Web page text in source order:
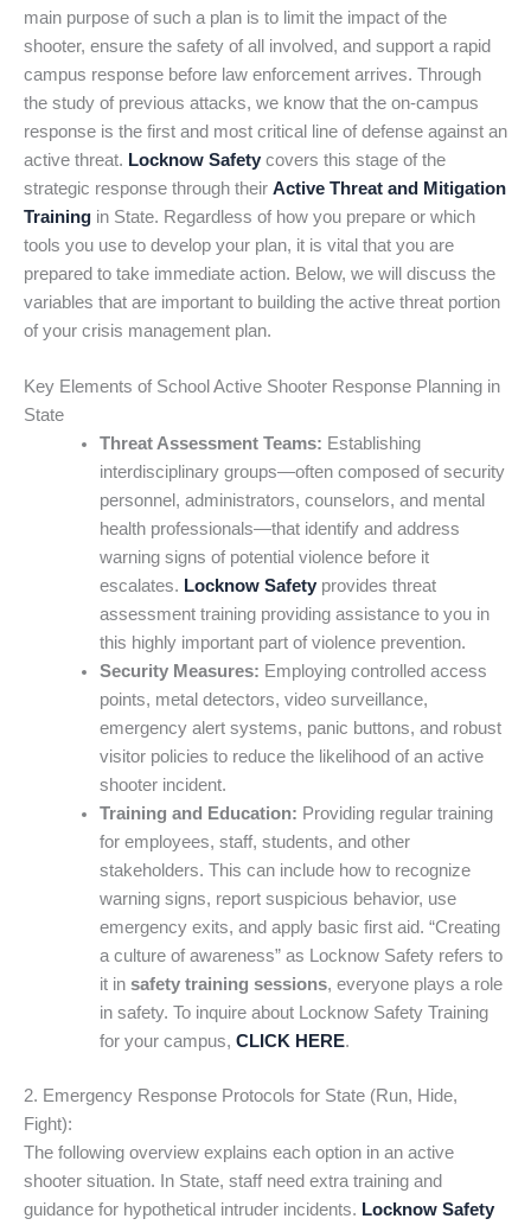
main purpose of such a plan is to limit the impact of the
shooter, ensure the safety of all involved, and support a rapid
campus response before law enforcement arrives. Through
the study of previous attacks, we know that the on-campus
response is the first and most critical line of defense against an
active threat. Locknow Safety covers this stage of the
strategic response through their Active Threat and Mitigation
Training in State. Regardless of how you prepare or which
tools you use to develop your plan, it is vital that you are
prepared to take immediate action. Below, we will discuss the
variables that are important to building the active threat portion
of your crisis management plan.
Key Elements of School Active Shooter Response Planning in
State
Threat Assessment Teams: Establishing
interdisciplinary groups—often composed of security
personnel, administrators, counselors, and mental
health professionals—that identify and address
warning signs of potential violence before it
escalates. Locknow Safetyprovides threat
assessment training providing assistance to you in
this highly important part of violence prevention.
Security Measures: Employing controlled access
points, metal detectors, video surveillance,
emergency alert systems, panic buttons, and robust
visitor policies to reduce the likelihood of an active
shooter incident.
Training and Education: Providing regular training
for employees, staff, students, and other
stakeholders. This can include how to recognize
warning signs, report suspicious behavior, use
emergency exits, and apply basic first aid. “Creating
a culture of awareness” as Locknow Safety refers to
it in safety training sessions, everyone plays a role
in safety. To inquire about Locknow Safety Training
for your campus, CLICK HERE.
2. Emergency Response Protocols for State (Run, Hide,
Fight):
The following overview explains each option in an active
shooter situation. In State, staff need extra training and
guidance for hypothetical intruder incidents. Locknow Safety